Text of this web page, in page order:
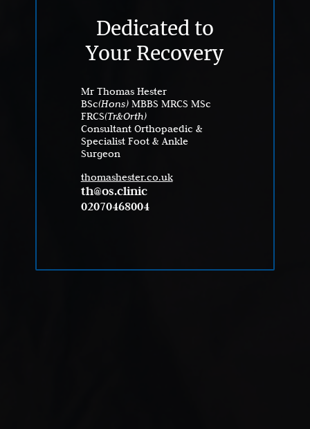
Dedicated to
Your Recovery
Mr Thomas Hester
BSc(Hons)MBBS MRCS MSc
FRCS(Tr&Orth)
Consultant Orthopaedic &
Specialist Foot & Ankle
Surgeon
thomashester.co.uk
th@os.clinic
02070468004